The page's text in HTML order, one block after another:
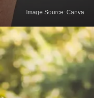
Image Source: Canva